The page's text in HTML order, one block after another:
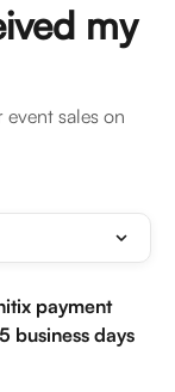
my
sales on
payment
business days